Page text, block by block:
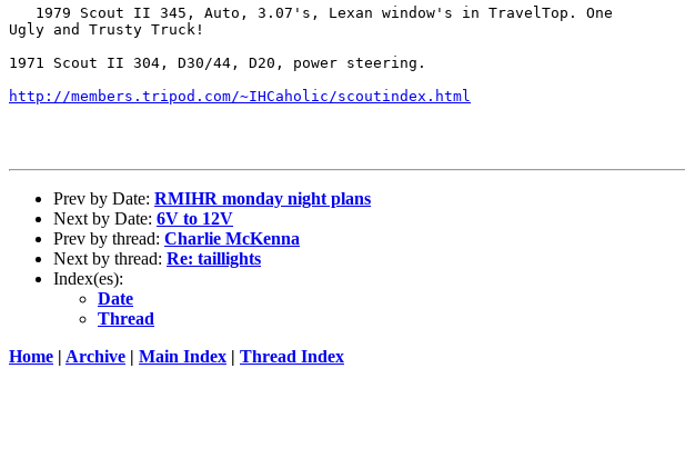
   1979 Scout II 345, Auto, 3.07's, Lexan window's in TravelTop. One
Ugly and Trusty Truck!
1971 Scout II 304, D30/44, D20, power steering.
http://members.tripod.com/~IHCaholic/scoutindex.html
Prev by Date: RMIHR monday night plans
Next by Date: 6V to 12V
Prev by thread: Charlie McKenna
Next by thread: Re: taillights
Index(es):
Date
Thread
Home | Archive | Main Index | Thread Index